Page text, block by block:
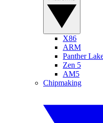
X86
ARM
Panther
Zen 5
AM5
Chipmaking